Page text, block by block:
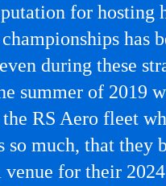
for hosting
has
during these
summer of 2019
RS Aero fleet
so much, that they
venue for their